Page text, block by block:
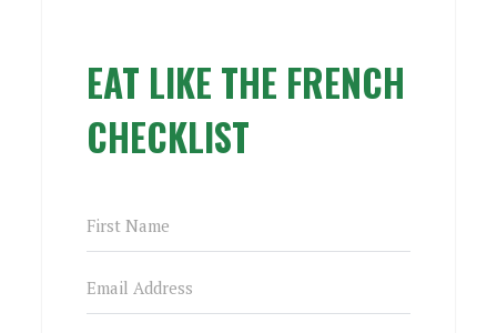
EAT LIKE THE FRENCH
CHECKLIST